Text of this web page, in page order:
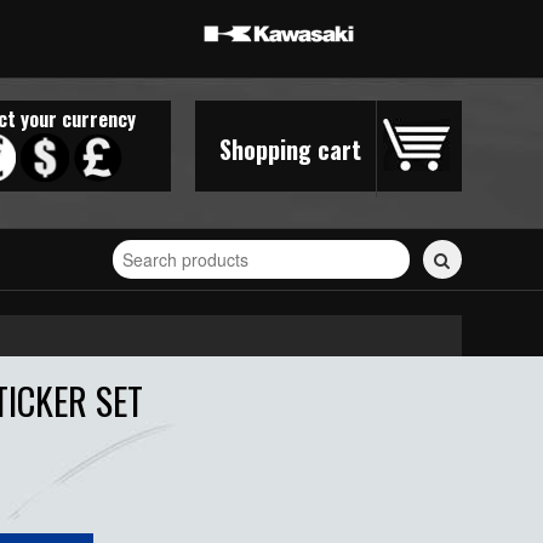
Shopping cart
your currency
Search
for
stickers...
SET